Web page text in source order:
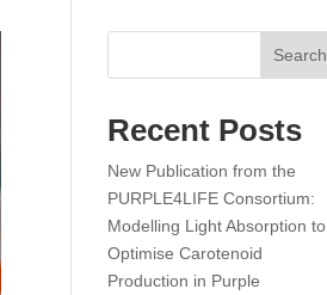
Search
Recent Posts
New Publication from the
PURPLE4LIFE Consortium:
Modelling Light Absorption to
Optimise Carotenoid
Production in Purple